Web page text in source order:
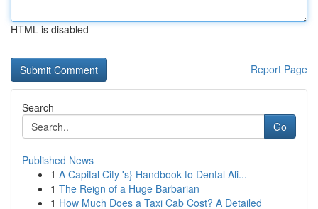
HTML is disabled
Report Page
Search
Go
Published News
1 A Capital City 's} Handbook to Dental Ali...
1 The Reign of a Huge Barbarian
1 How Much Does a Taxi Cab Cost? A Detailed